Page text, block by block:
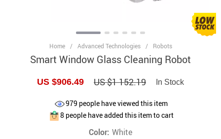
Home / Advanced Technologies / Robots
Smart Window Glass Cleaning Robot
US $906.49 US $1 152.19 In Stock
979 people have viewed this item
8people have added this item to cart
Color: White